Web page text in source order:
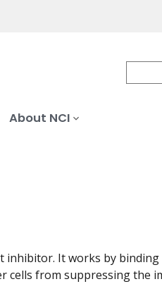
About NCI
inhibitor. It works by
cells from suppressing the